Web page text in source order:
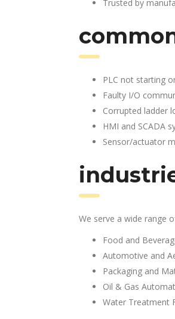
Trusted by
PLC not starting
Faulty I/O
Corrupted ladder
HMI and SCADA
Sensor/actuator
We serve a wide range
Food and
Automotive and
Packaging and
Oil & Gas
Water Treatment